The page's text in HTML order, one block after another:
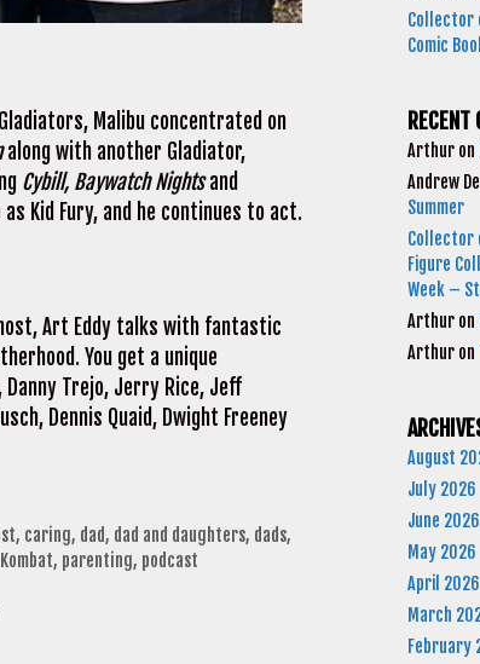
Malibu concentrated on
along with another Gladiator,
Cybill, Baywatch Nightsand
Kid Fury, and he continues to act.
Art Eddy talks with fantastic
You get a unique
Trejo, Jerry Rice, Jeff
Dennis Quaid, Dwight Freeney
, caring, dad, dad and daughters, dads,
, parenting, podcast
Collector
Comic
RECENT
Arthur on
Andrew
Summer
Collector
Figure
Week –
Arthur on
Arthur on
August
July 2026
June 2026
May 2026
April 2026
March
February